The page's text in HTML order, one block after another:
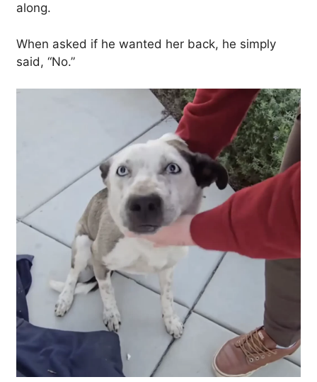
along.
When asked if he wanted her back, he simply
said, “No.”